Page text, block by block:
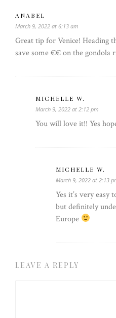
ANABEL
March 9, 2022 at 6:13 am
Great tip for Venice! Heading
save some €€ on the gondola
MICHELLE W.
March 9, 2022 at 2:12 pm
You will love it!! Yes
MICHELLE W.
March 9, 2022 at 2:13
Yes it’s very easy
but definitely
Europe
LEAVE A REPLY